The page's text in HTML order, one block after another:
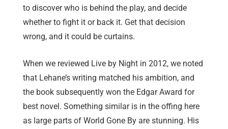
to discover who is behind the play, and decide
whether to fight it or back it. Get that decision
wrong, and it could be curtains.
When we reviewed Live by Night in 2012, we noted
that Lehane’s writing matched his ambition, and
the book subsequently won the Edgar Award for
best novel. Something similar is in the offing here
as large parts of World Gone By are stunning. His